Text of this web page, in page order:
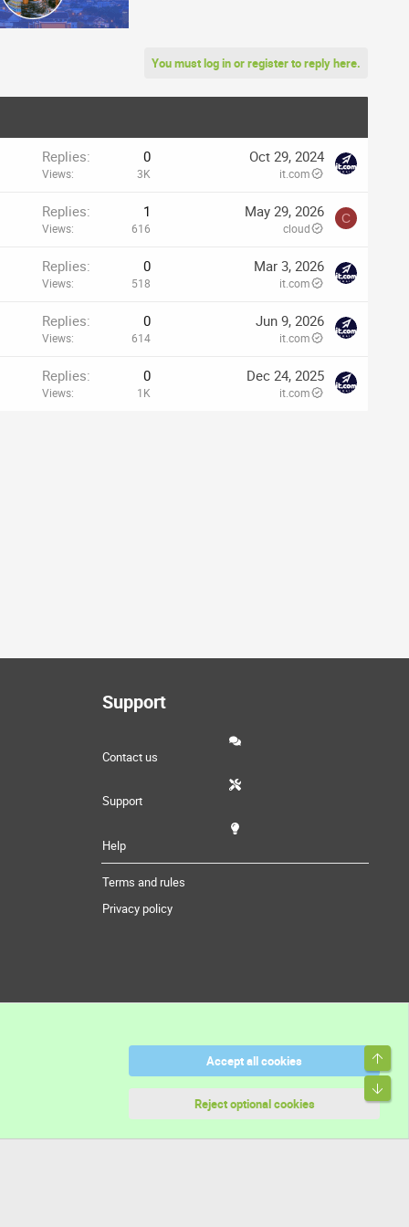
You must log in or register to reply here.
Replies 0
Views 3K
Oct 29, 2024
it.com
Replies 1
Views 616
May 29, 2026
cloud
C
Replies 0
Views 518
Mar 3, 2026
it.com
Replies 0
Views 614
Jun 9, 2026
it.com
Replies 0
Views 1K
Dec 24, 2025
it.com
Support
Contact us
Support
Help
Terms and rules
Privacy policy
Accept all cookies
Reject optional cookies